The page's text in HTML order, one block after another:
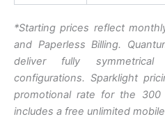
*Starting prices reflect
and Paperless Billing.
deliver fully
configurations. Sparklight
promotional rate for the
includes a free unlimited